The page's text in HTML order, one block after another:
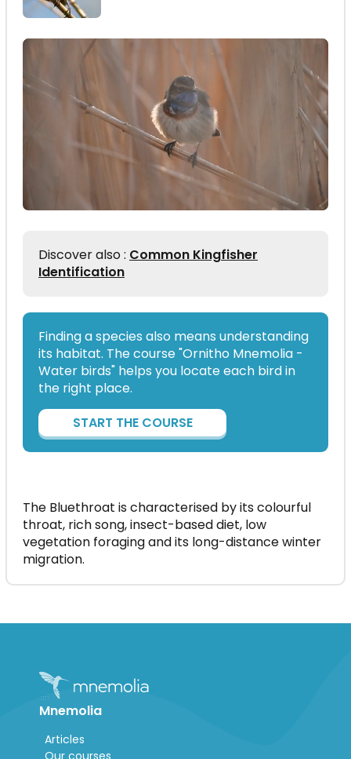
Discover also : Common Kingfisher
Identification
Finding a species also means understanding
its habitat. The course "Ornitho Mnemolia -
Water birds" helps you locate each bird in
the right place.
START THE COURSE
The Bluethroat is characterised by its colourful
throat, rich song, insect-based diet, low
vegetation foraging and its long-distance winter
migration.
Mnemolia
Articles
Our courses